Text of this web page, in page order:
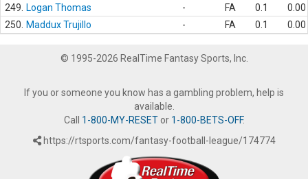
249.
Logan Thomas - FA 0.1
0.00
250.
Maddux Trujillo - FA 0.1 0.00
© 1995-2026 RealTime Fantasy Sports, Inc.
If you or someone you know has a gambling problem, help is
available.
Call 1-800-MY-RESETor 1-800-BETS-OFF.
https://rtsports.com/fantasy-football-league/174774